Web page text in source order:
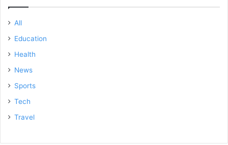
All
Education
Health
News
Sports
Tech
Travel